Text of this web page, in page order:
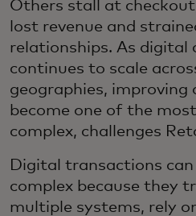
Others stall at
lost revenue and
relationships. As digital
continues to scale
geographies, improving
become one of the
complex, challenges
Digital transactions
complex because they
multiple systems, rely